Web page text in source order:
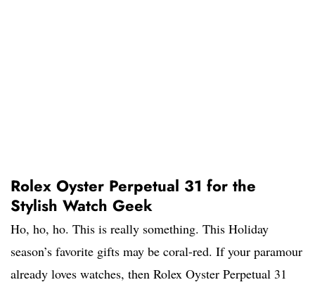
Rolex Oyster Perpetual 31 for the
Stylish Watch Geek
Ho, ho, ho. This is really something. This Holiday
season’s favorite gifts may be coral-red. If your paramour
already loves watches, then Rolex Oyster Perpetual 31